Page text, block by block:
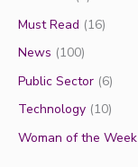
Must Read (16)
News (100)
Public Sector (6)
Technology (10)
Woman of the Week